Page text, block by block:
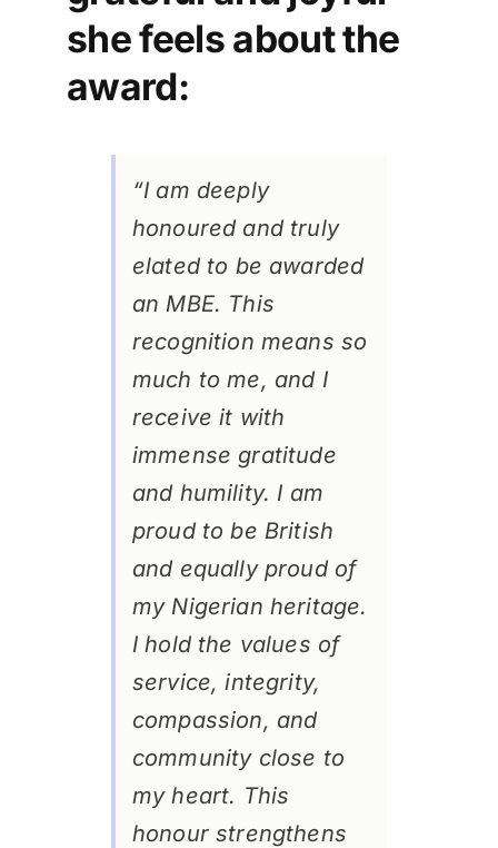
she feels about the
award:
“I am deeply
honoured and truly
elated to be awarded
an MBE. This
recognition means so
much to me, and I
receive it with
immense gratitude
and humility. I am
proud to be British
and equally proud of
my Nigerian heritage.
I hold the values of
service, integrity,
compassion, and
community close to
my heart. This
honour strengthens